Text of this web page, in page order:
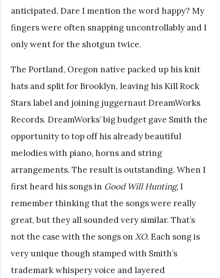
anticipated. Dare I mention the word happy? My
fingers were often snapping uncontrollably and I
only went for the shotgun twice.
The Portland, Oregon native packed up his knit
hats and split for Brooklyn, leaving his Kill Rock
Stars label and joining juggernaut DreamWorks
Records. DreamWorks’ big budget gave Smith the
opportunity to top off his already beautiful
melodies with piano, horns and string
arrangements. The result is outstanding. When I
first heard his songs in Good Will Hunting,I
remember thinking that the songs were really
great, but they all sounded very similar. That’s
not the case with the songs onXO.Each song is
very unique though stamped with Smith’s
trademark whispery voice and layered